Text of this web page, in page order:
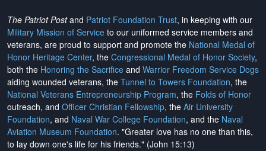
The Patriot Postand Patriot Foundation Trust, in keeping with our
Military Mission of Service to our uniformed service members and
veterans, are proud to support and promote the National Medal of
Honor Heritage Center, the Congressional Medal of Honor Society,
both the Honoring the Sacrifice and Warrior Freedom Service Dogs
aiding wounded veterans, the Tunnel to Towers Foundation, the
National Veterans Entrepreneurship Program, the Folds of Honor
outreach, and Officer Christian Fellowship, the Air University
Foundation, and Naval War College Foundation, and the Naval
Aviation Museum Foundation. "Greater love has no one than this,
to lay down one's life for his friends." (John 15:13)